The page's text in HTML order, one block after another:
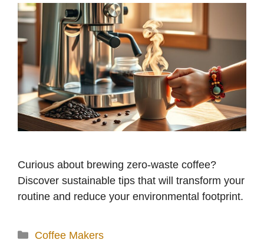
Curious about brewing zero-waste coffee?
Discover sustainable tips that will transform your
routine and reduce your environmental footprint.
Categories
Coffee Makers